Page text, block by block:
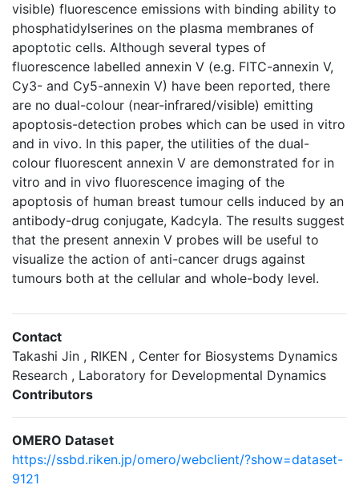
visible) fluorescence emissions with binding ability to
phosphatidylserines on the plasma membranes of
apoptotic cells. Although several types of
fluorescence labelled annexin V (e.g. FITC-annexin V,
Cy3- and Cy5-annexin V) have been reported, there
are no dual-colour (near-infrared/visible) emitting
apoptosis-detection probes which can be used in vitro
and in vivo. In this paper, the utilities of the dual-
colour fluorescent annexin V are demonstrated for in
vitro and in vivo fluorescence imaging of the
apoptosis of human breast tumour cells induced by an
antibody-drug conjugate, Kadcyla. The results suggest
that the present annexin V probes will be useful to
visualize the action of anti-cancer drugs against
tumours both at the cellular and whole-body level.
Contact
Takashi Jin , RIKEN , Center for Biosystems Dynamics
Research , Laboratory for Developmental Dynamics
Contributors
OMERO Dataset
https://ssbd.riken.jp/omero/webclient/?show=dataset-
9121